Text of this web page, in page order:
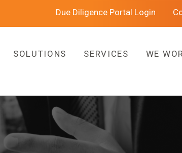
Due Diligence Portal Login
SOLUTIONS SERVICES WE